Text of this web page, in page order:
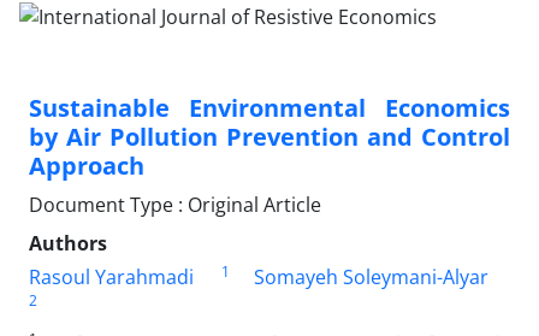
Sustainable Environmental Economics
by Air Pollution Prevention and Control
Approach
Document Type : Original Article
Authors
Rasoul Yarahmadi
1 Somayeh Soleymani-Alyar
2